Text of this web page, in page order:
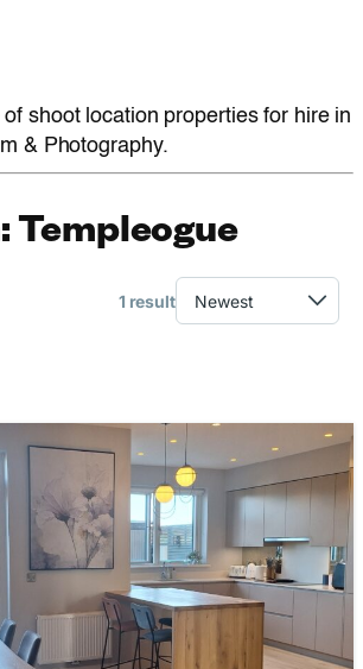
shoot location properties for hire in
& Photography.
Templeogue
1 result